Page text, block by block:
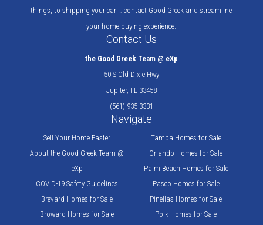
things, to shipping your car … contact Good Greek and streamline
your home buying experience.
Contact Us
the Good Greek Team @ eXp
50 S Old Dixie Hwy
Jupiter, FL 33458
(561) 935-3331
Navigate
Sell Your Home Faster
About the Good Greek Team @
eXp
COVID-19 Safety Guidelines
Brevard Homes for Sale
Broward Homes for Sale
Tampa Homes for Sale
Orlando Homes for Sale
Palm Beach Homes for Sale
Pasco Homes for Sale
Pinellas Homes for Sale
Polk Homes for Sale